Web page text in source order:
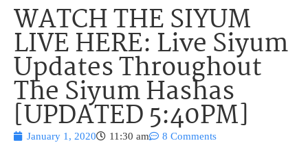
WATCH THE SIYUM
LIVE HERE: Live Siyum
Updates Throughout
The Siyum Hashas
[UPDATED 5:40PM]
January 1, 2020 11:30 am 8 Comments